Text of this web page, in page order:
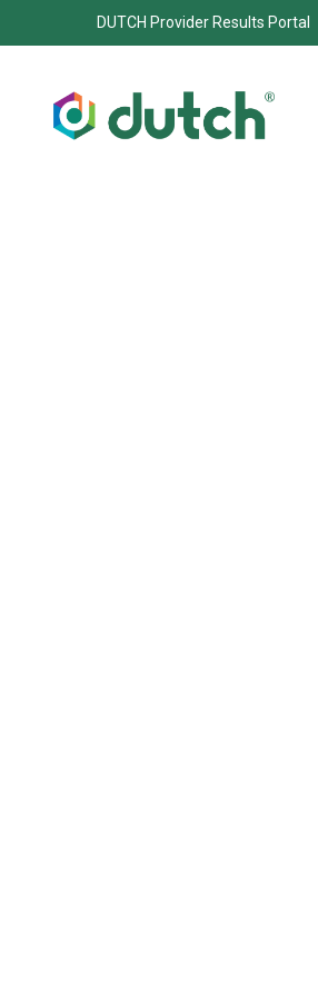
DUTCH Provider Results Portal